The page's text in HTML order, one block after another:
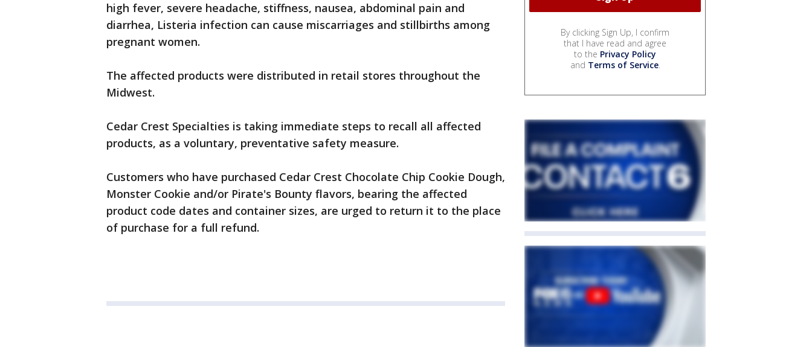
high fever, severe headache, stiffness, nausea, abdominal pain and
diarrhea, Listeria infection can cause miscarriages and stillbirths among
pregnant women.
The affected products were distributed in retail stores throughout the
Midwest.
Cedar Crest Specialties is taking immediate steps to recall all affected
products, as a voluntary, preventative safety measure.
Customers who have purchased Cedar Crest Chocolate Chip Cookie Dough,
Monster Cookie and/or Pirate's Bounty flavors, bearing the affected
product code dates and container sizes, are urged to return it to the place
of purchase for a full refund.
By clicking Sign Up, I confirm
that I have read and agree
to the Privacy Policy
and Terms of Service.